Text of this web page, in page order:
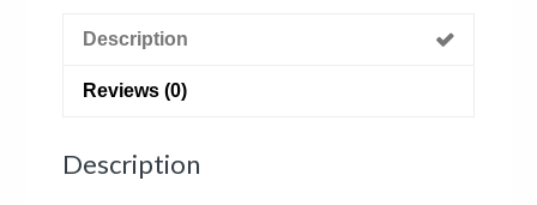
Description
Reviews (0)
Description